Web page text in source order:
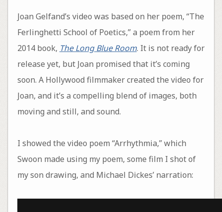
Joan Gelfand’s video was based on her poem, “The
Ferlinghetti School of Poetics,” a poem from her
2014 book, The Long Blue Room. It is not ready for
release yet, but Joan promised that it’s coming
soon. A Hollywood filmmaker created the video for
Joan, and it’s a compelling blend of images, both
moving and still, and sound.
I showed the video poem “Arrhythmia,” which
Swoon made using my poem, some film I shot of
my son drawing, and Michael Dickes’ narration: